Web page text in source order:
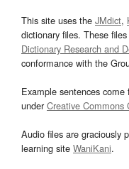
This site uses the JMdict,
dictionary files. These
Dictionary Research and
conformance with the
Example sentences come
underCreative Commons
Audio files are graciously
learning site WaniKani.